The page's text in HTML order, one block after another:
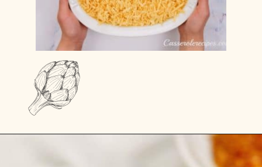
https://casserolerecipes.com/amish-breakfast-casserole/